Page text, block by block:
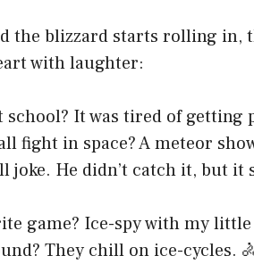
the blizzard starts rolling in,
with laughter:
It was tired of getting
fight in space? A meteor
joke. He didn’t catch it, but
game? Ice-spy with my
They chill on ice-cycles.